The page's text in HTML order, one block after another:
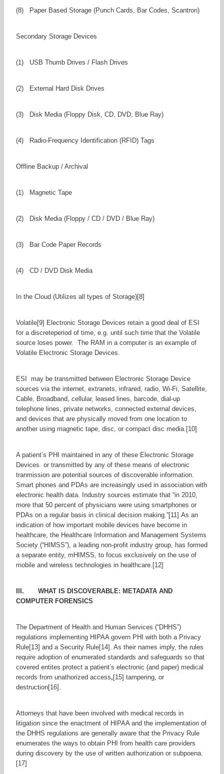
(8) Paper Based Storage (Punch Cards, Bar Codes, Scantron)
Secondary Storage Devices
(1) USB Thumb Drives / Flash Drives
(2) External Hard Disk Drives
(3) Disk Media (Floppy Disk, CD, DVD, Blue Ray)
(4) Radio-Frequency Identification (RFID) Tags
Offline Backup / Archival
(1) Magnetic Tape
(2) Disk Media (Floppy / CD / DVD / Blue Ray)
(3) Bar Code Paper Records
(4) CD / DVD Disk Media
In the Cloud (Utilizes all types of Storage)[8]
Volatile[9] Electronic Storage Devices retain a good deal of ESI
for a discreteperiod of time, e.g. until such time that the Volatile
source loses power. The RAM in a computer is an example of
Volatile Electronic Storage Devices.
ESI may be transmitted between Electronic Storage Device
sources via the internet, extranets, infrared, radio, Wi-Fi, Satellite,
Cable, Broadband, cellular, leased lines, barcode, dial-up
telephone lines, private networks, connected external devices,
and devices that are physically moved from one location to
another using magnetic tape, disc, or compact disc media.[10]
A patient’s PHI maintained in any of these Electronic Storage
Devices or transmitted by any of these means of electronic
tranmission are potential sources of discoverable information.
Smart phones and PDAs are increasingly used in association with
electronic health data. Industry sources estimate that “in 2010,
more that 50 percent of physicians were using smartphones or
PDAs on a regular basis in clinical decision making.”[11] As an
indication of how important mobile devices have become in
healthcare, the Healthcare Information and Management Systems
Society (“HIMSS”), a leading non-profit industry group, has formed
a separate entity, mHIMSS, to focus exclusively on the use of
mobile and wireless technologies in healthcare.[12]
III. WHAT IS DISCOVERABLE: METADATA AND
COMPUTER FORENSICS
The Department of Health and Human Services (“DHHS”)
regulations implementing HIPAA govern PHI with both a Privacy
Rule[13] and a Security Rule[14]. As their names imply, the rules
require adoption of enumerated standards and safeguards so that
covered entites protect a patient’s electronic (and paper) medical
records from unathorized access, [15] tampering, or
destruction[16].
Attorneys that have been involved with medical records in
litigation since the enactment of HIPAA and the implementation of
the DHHS regulations are generally aware that the Privacy Rule
enumerates the ways to obtain PHI from health care providers
during discovery by the use of written authorization or subpoena.
[17]